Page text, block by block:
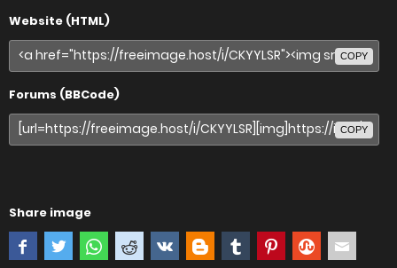
Website (HTML)
COPY
Forums (BBCode)
COPY
Share image